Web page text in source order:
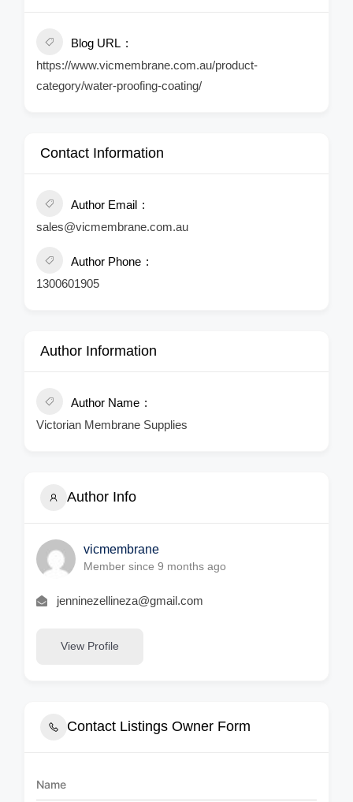
Blog URL
https://www.vicmembrane.com.au/product-
category/water-proofing-coating/
Contact Information
Author Email
sales@vicmembrane.com.au
Author Phone
1300601905
Author Information
Author Name
Victorian Membrane Supplies
Author Info
vicmembrane
Member since 9 months ago
jenninezellineza@gmail.com
View Profile
Contact Listings Owner Form